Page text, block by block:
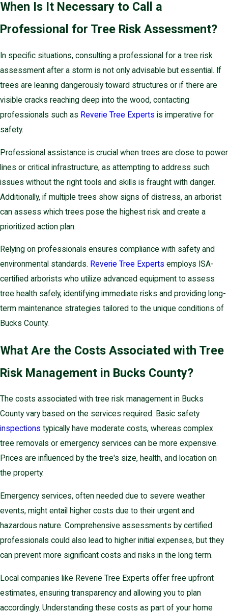
When Is It Necessary to Call a
Professional for Tree Risk Assessment?
In specific situations, consulting a professional for a tree risk
assessment after a storm is not only advisable but essential. If
trees are leaning dangerously toward structures or if there are
visible cracks reaching deep into the wood, contacting
professionals such as Reverie Tree Experts is imperative for
safety.
Professional assistance is crucial when trees are close to power
lines or critical infrastructure, as attempting to address such
issues without the right tools and skills is fraught with danger.
Additionally, if multiple trees show signs of distress, an arborist
can assess which trees pose the highest risk and create a
prioritized action plan.
Relying on professionals ensures compliance with safety and
environmental standards. Reverie Tree Experts employs ISA-
certified arborists who utilize advanced equipment to assess
tree health safely, identifying immediate risks and providing long-
term maintenance strategies tailored to the unique conditions of
Bucks County.
What Are the Costs Associated with Tree
Risk Management in Bucks County?
The costs associated with tree risk management in Bucks
County vary based on the services required. Basic safety
inspections typically have moderate costs, whereas complex
tree removals or emergency services can be more expensive.
Prices are influenced by the tree's size, health, and location on
the property.
Emergency services, often needed due to severe weather
events, might entail higher costs due to their urgent and
hazardous nature. Comprehensive assessments by certified
professionals could also lead to higher initial expenses, but they
can prevent more significant costs and risks in the long term.
Local companies like Reverie Tree Experts offer free upfront
estimates, ensuring transparency and allowing you to plan
accordingly. Understanding these costs as part of your home